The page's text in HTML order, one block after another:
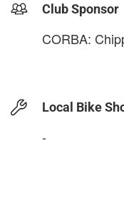
Club Sponsor
CORBA:
Local Bike
-